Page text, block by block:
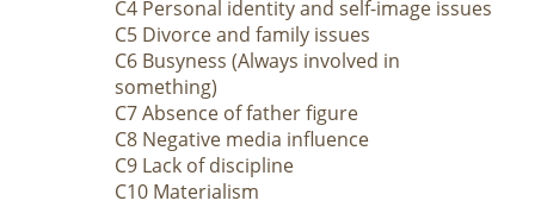
C4 Personal identity and self-image issues
C5 Divorce and family issues
C6 Busyness (Always involved in
something)
C7 Absence of father figure
C8 Negative media influence
C9 Lack of discipline
C10 Materialism